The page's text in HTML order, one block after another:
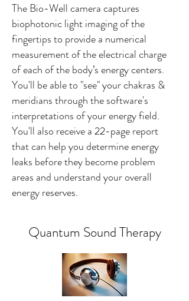
The Bio-Well camera captures
biophotonic light imaging of the
fingertips to provide a numerical
measurement of the electrical charge
of each of the body’s energy centers.
You'll be able to "see" your chakras &
meridians through the software's
interpretations of your energy field.
You'll also receive a 22-page report
that can help you determine energy
leaks before they become problem
areas and understand your overall
energy reserves.
Quantum Sound Therapy